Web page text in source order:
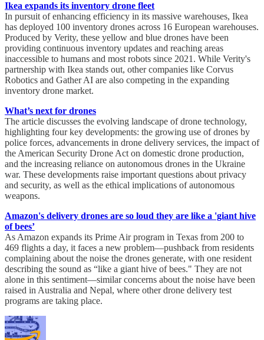
Ikea expands its inventory drone fleet
In pursuit of enhancing efficiency in its massive warehouses, Ikea
has deployed 100 inventory drones across 16 European warehouses.
Produced by Verity, these yellow and blue drones have been
providing continuous inventory updates and reaching areas
inaccessible to humans and most robots since 2021. While Verity's
partnership with Ikea stands out, other companies like Corvus
Robotics and Gather AI are also competing in the expanding
inventory drone market.
What’s next for drones
The article discusses the evolving landscape of drone technology,
highlighting four key developments: the growing use of drones by
police forces, advancements in drone delivery services, the impact of
the American Security Drone Act on domestic drone production,
and the increasing reliance on autonomous drones in the Ukraine
war. These developments raise important questions about privacy
and security, as well as the ethical implications of autonomous
weapons.
Amazon's delivery drones are so loud they are like a 'giant hive
of bees’
As Amazon expands its Prime Air program in Texas from 200 to
469 flights a day, it faces a new problem—pushback from residents
complaining about the noise the drones generate, with one resident
describing the sound as “like a giant hive of bees." They are not
alone in this sentiment—similar concerns about the noise have been
raised in Australia and Nepal, where other drone delivery test
programs are taking place.